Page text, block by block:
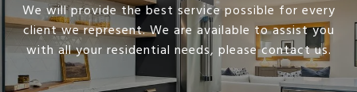
We will provide the best service possible for every
client we represent. We are available to assist you
with all your residential needs, please contact us.